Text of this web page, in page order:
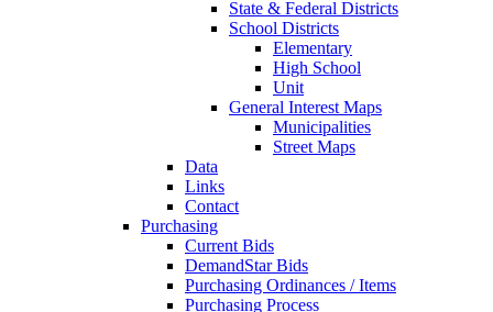
State & Federal Districts
School Districts
Elementary
High School
Unit
General Interest Maps
Municipalities
Street Maps
Data
Links
Contact
Purchasing
Current Bids
DemandStar Bids
Purchasing Ordinances / Items
Purchasing Process